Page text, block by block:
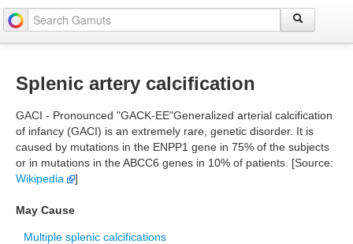
Splenic artery calcification
GACI - Pronounced "GACK-EE"Generalized arterial calcification
of infancy (GACI) is an extremely rare, genetic disorder. It is
caused by mutations in the ENPP1 gene in 75% of the subjects
or in mutations in the ABCC6 genes in 10% of patients. [Source:
Wikipedia
]
May Cause
Multiple splenic calcifications